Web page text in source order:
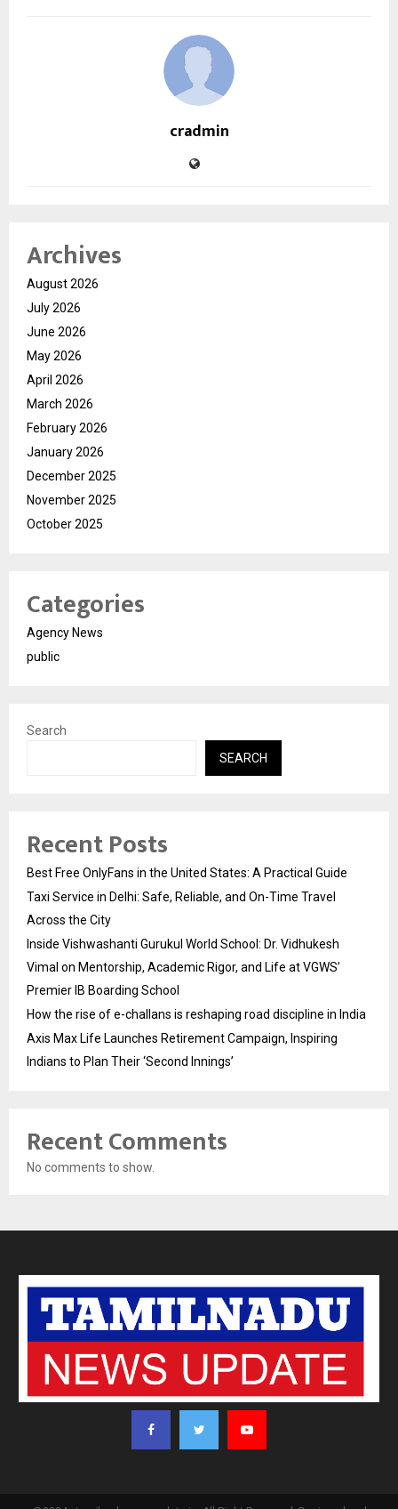
cradmin
Archives
August 2026
July 2026
June 2026
May 2026
April 2026
March 2026
February 2026
January 2026
December 2025
November 2025
October 2025
Categories
Agency News
public
Search
SEARCH
Recent Posts
Best Free OnlyFans in the United States: A Practical Guide
Taxi Service in Delhi: Safe, Reliable, and On-Time Travel
Across the City
Inside Vishwashanti Gurukul World School: Dr. Vidhukesh
Vimal on Mentorship, Academic Rigor, and Life at VGWS’
Premier IB Boarding School
How the rise of e-challans is reshaping road discipline in India
Axis Max Life Launches Retirement Campaign, Inspiring
Indians to Plan Their ‘Second Innings’
Recent Comments
No comments to show.